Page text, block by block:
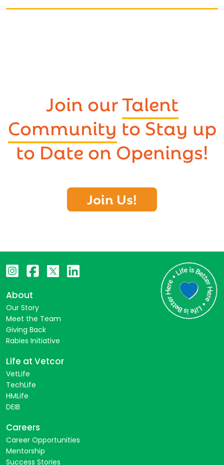
Join ourTalent
Community to Stay up
to Date on Openings!
Join Us!
About
Our Story
Meet the Team
Giving Back
Rabies Initiative
Life at Vetcor
VetLife
TechLife
HMLife
DEIB
Careers
Career Opportunities
Mentorship
Success Stories